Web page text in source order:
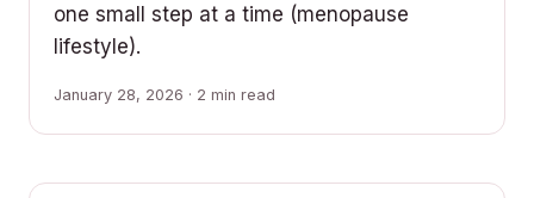
one small step at a time (menopause
lifestyle).
January 28, 2026 · 2 min read